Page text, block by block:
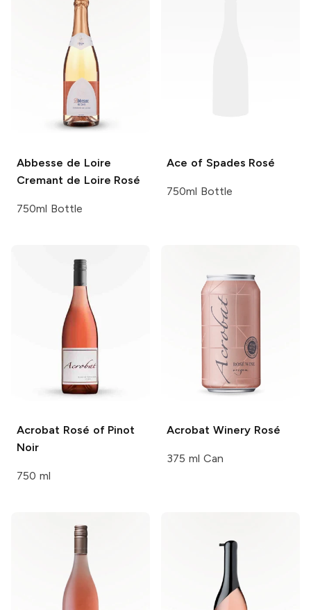
Abbesse de Loire
Cremant de Loire Rosé
750ml Bottle
Ace of Spades Rosé
750ml Bottle
Acrobat Rosé of Pinot
Noir
750 ml
Acrobat WineryRosé
375 ml Can